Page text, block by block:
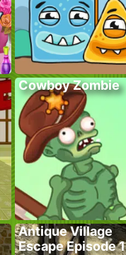
Cowboy Zombie
Antique Village
Escape Episode 1